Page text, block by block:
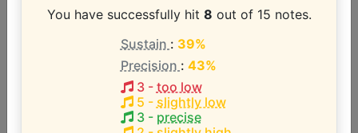
artist is:
C3 - F4 (1.4 octaves)
Song with the LOWEST pitch:
(C3-F4)
You have successfully hit 8 out of 15 notes.
Sustain : 39%
Precision : 43%
3- too low
5 - slightly low
3- precise